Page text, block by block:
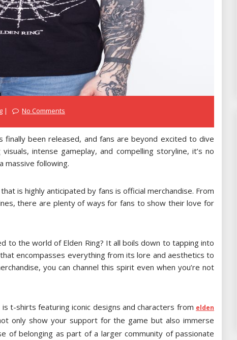
No Comments
finally been released, and fans are beyond excited to dive
intense gameplay, and compelling storyline, it’s no
massive following.
is highly anticipated by fans is official merchandise. From
there are plenty of ways for fans to show their love for
to the world of Elden Ring? It all boils down to tapping into
encompasses everything from its lore and aesthetics to
you can channel this spirit even when you’re not
t-shirts featuring iconic designs and characters from elden
only show your support for the game but also immerse
of belonging as part of a larger community of passionate